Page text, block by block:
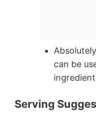
can be
Serving